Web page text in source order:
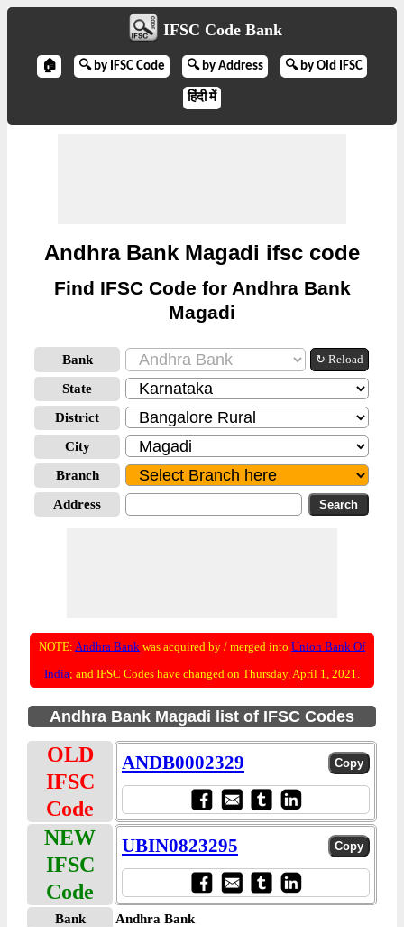
IFSC Code Bank
🏠 🔍 by IFSC Code 🔍 by Address 🔍 by Old IFSC
हिंदी में
Andhra Bank Magadi ifsc code
Find IFSC Code for Andhra Bank
Magadi
Bank ↻ Reload
State
District
City
Branch
Address
NOTE: Andhra Bank was acquired by / merged into Union Bank Of
India; and IFSC Codes have changed on Thursday, April 1, 2021.
Andhra Bank Magadi list of IFSC Codes
OLD
IFSC
Code
ANDB0002329
NEW
IFSC
Code
UBIN0823295
Bank
Andhra Bank